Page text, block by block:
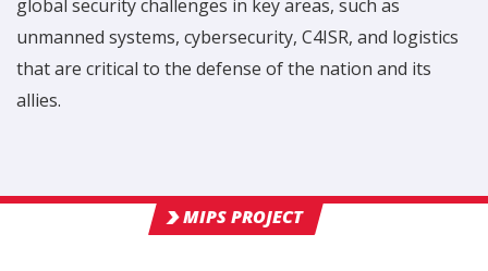
global security challenges in key areas, such as
unmanned systems, cybersecurity, C4ISR, and logistics
that are critical to the defense of the nation and its
allies.
MIPS PROJECT